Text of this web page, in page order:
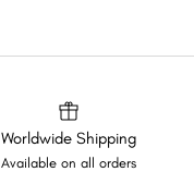
Worldwide Shipping
Available on all orders